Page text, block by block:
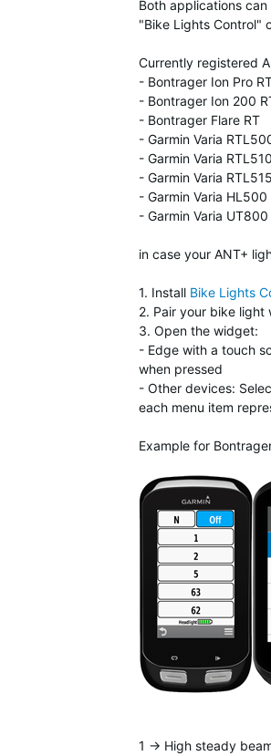
Both applications
"Bike Lights Control"
Currently registered
- Bontrager Ion Pro
- Bontrager Ion 200
- Bontrager Flare RT
- Garmin Varia
- Garmin Varia RTL510
- Garmin Varia RTL515
- Garmin Varia HL500
- Garmin Varia UT800
in case your ANT+
1. Install Bike Lights
2. Pair your bike light
3. Open the widget:
- Edge with a touch
when pressed
- Other devices:
each menu item
Example for
1 -> High steady